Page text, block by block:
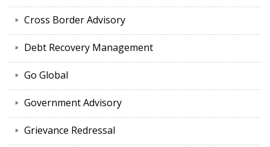
Cross Border Advisory
Debt Recovery Management
Go Global
Government Advisory
Grievance Redressal